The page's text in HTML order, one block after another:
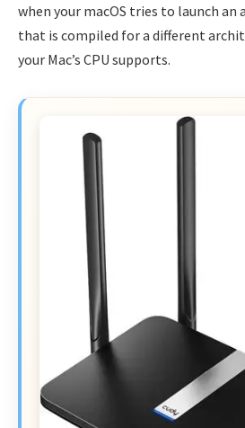
when your macOS tries to launch
that is compiled for a different
your Mac’s CPU supports.